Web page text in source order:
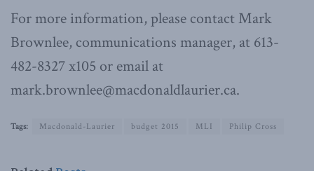
For more information, please contact Mark
Brownlee, communications manager, at 613-
482-8327 x105 or email at
mark.brownlee@macdonaldlaurier.ca.
Tags: Macdonald-Laurier budget 2015 MLI Philip Cross